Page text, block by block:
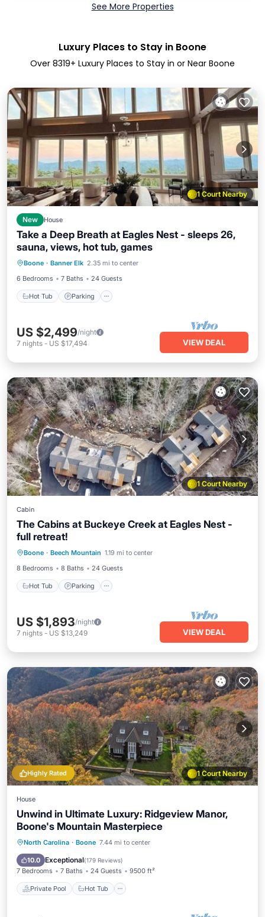
See More Properties
Luxury Places to Stay in Boone
Over 8319+ Luxury Places to Stay in or Near Boone
1 Court Nearby
New House
Take a Deep Breath at Eagles Nest - sleeps 26,
sauna, views, hot tub, games
Boone · Banner Elk 2.35 mi to center
6 Bedrooms
7 Baths 24 Guests
Hot Tub Parking
Hot Tub Parking
Spa
Balcony/Terrace
US $2,499/night
7 nights - US $17,494 VIEW DEAL
1 Court Nearby
Cabin
The Cabins at Buckeye Creek at Eagles Nest -
full retreat!
Boone · Beech Mountain 1.19 mi to center
8 Bedrooms
8 Baths 24 Guests
Hot Tub Parking
Hot Tub
Kitchen
US $1,893/night
7 nights - US $13,249 VIEW DEAL
1 Court Nearby
Highly Rated
House
Unwind in Ultimate Luxury: Ridgeview Manor,
Boone's Mountain Masterpiece
North Carolina · Boone 7.44 mi to center
10.0 Exceptional(179 Reviews)
7 Bedrooms 7 Baths 24 Guests 9500 ft²
Private Pool Hot Tub
Private Pool Hot Tub
Pool